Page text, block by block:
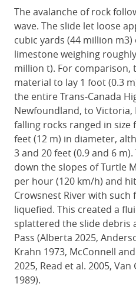
The avalanche of rock
wave. The slide let loose
cubic yards (44 million
limestone weighing
million t). For comparison,
material to lay 1 foot (0.3
the entire Trans-Canada
Newfoundland, to Victoria,
falling rocks ranged in
feet (12 m) in diameter,
3 and 20 feet (0.9 and 6
down the slopes of Turtle
per hour (120 km/h) and
Crowsnest River with
liquefied. This created a
splattered the slide debris
Pass (Alberta 2025,
Krahn 1973, McConnell
2025, Read et al. 2005,
1989).